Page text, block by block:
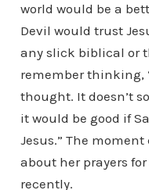
world would be a
Devil would trust
any slick biblical or
remember thinking,
thought. It doesn’t
it would be good if
Jesus.” The
about her prayers
recently.